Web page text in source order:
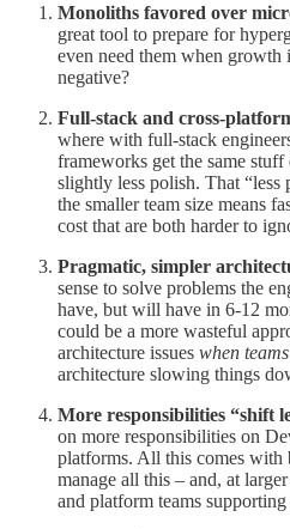
Monoliths favored over
great tool to prepare for
even need them when growth
negative?
Full-stack and cross-
where with full-stack
frameworks get the same
slightly less polish. That “less
the smaller team size means
cost that are both harder to
Pragmatic, simpler
sense to solve problems the
have, but will have in 6-12
could be a more wasteful
architecture issues when
architecture slowing things
More responsibilities “shift
on more responsibilities on
platforms. All this comes with
manage all this – and, at
and platform teams supporting